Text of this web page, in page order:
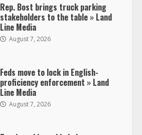
Rep. Bost brings truck parking
stakeholders to the table » Land
Line Media
August 7, 2026
Feds move to lock in English-
proficiency enforcement » Land
Line Media
August 7, 2026